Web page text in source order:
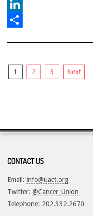
Reddit
LinkedIn
Posts
1 2 3 Next
CONTACT US
Email: info@uact.org
Twitter: @Cancer_Union
Telephone: 202.332.2670